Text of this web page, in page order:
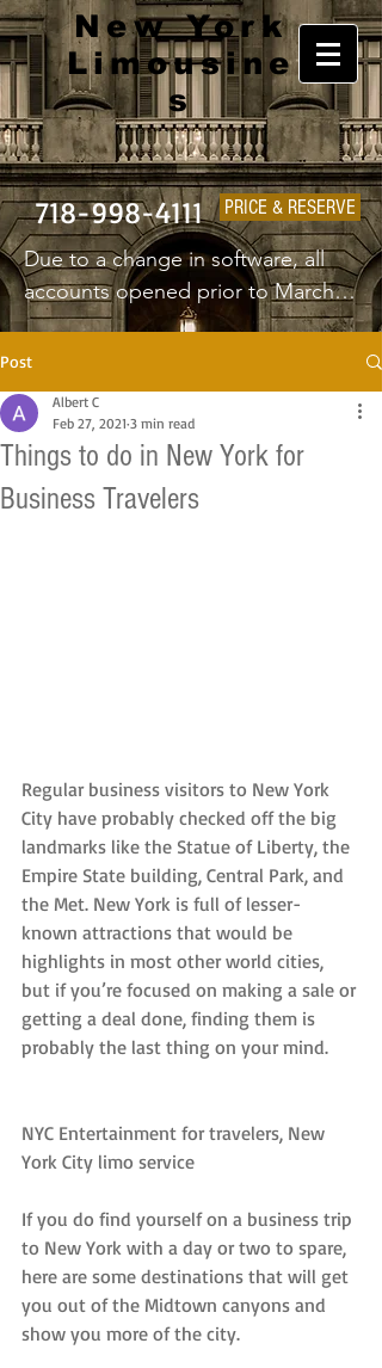
New York
Limousine
s
718-998-4111 PRICE & RESERVE
Due to a change in software, all
accounts opened prior to March
1st 2025 will have to create a new
username and password.
Post
Things to do in New York for
Business Travelers
Albert C
Feb 27, 2021 3 min read
Regular business visitors to New York
City have probably checked off the big
landmarks like the Statue of Liberty, the
Empire State building, Central Park, and
the Met. New York is full of lesser-
known attractions that would be
highlights in most other world cities,
but if you’re focused on making a sale or
getting a deal done, finding them is
probably the last thing on your mind.
NYC Entertainment for travelers, New
York City limo service
If you do find yourself on a business trip
to New York with a day or two to spare,
here are some destinations that will get
you out of the Midtown canyons and
show you more of the city.